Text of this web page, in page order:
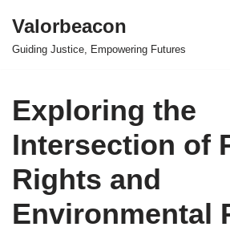
Skip
Valorbeacon
Guiding Justice, Empowering Futures
Exploring the
Intersection of
Rights and
Environmental